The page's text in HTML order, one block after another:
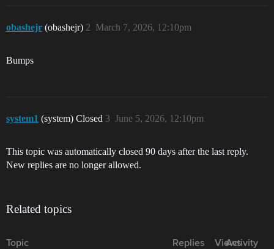
obashejr (obashejr) March 7, 2026, 12:10pm
2
Bumps
system1 (system) Closed June 5, 2026, 12:10pm
3
This topic was automatically closed 90 days after the last reply.
New replies are no longer allowed.
Related topics
Topic Replies Views
Activity